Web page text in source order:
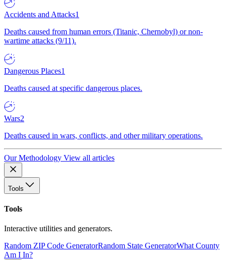
Accidents and Attacks1
Deaths caused from human errors (Titanic, Chernobyl) or non-
wartime attacks (9/11).
Dangerous Places1
Deaths caused at specific dangerous places.
Wars2
Deaths caused in wars, conflicts, and other military operations.
Our Methodology View all articles
Tools
Tools
Interactive utilities and generators.
Random ZIP Code GeneratorRandom State GeneratorWhat County
Am I In?